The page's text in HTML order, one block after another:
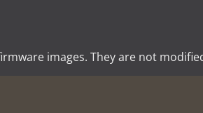
images. They are not